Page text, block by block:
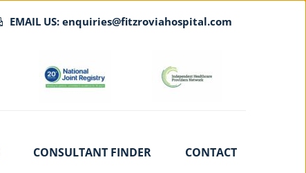
EMAIL US: enquiries@fitzroviahospital.com
CONSULTANT FINDER CONTACT